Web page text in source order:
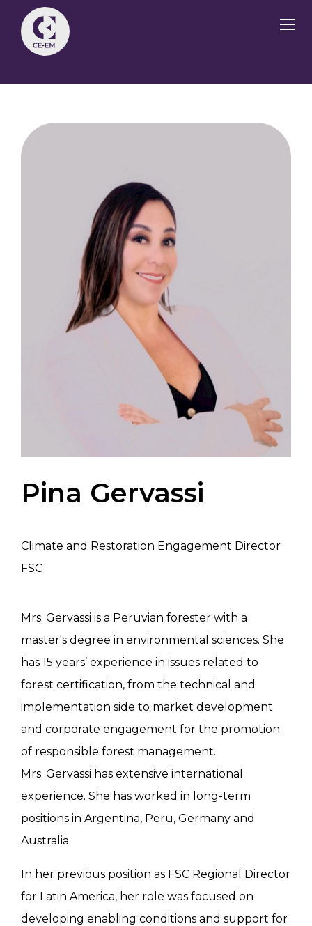
Pina Gervassi
Climate and Restoration Engagement Director
FSC
Mrs. Gervassi is a Peruvian forester with a
master's degree in environmental sciences. She
has 15 years’ experience in issues related to
forest certification, from the technical and
implementation side to market development
and corporate engagement for the promotion
of responsible forest management.
Mrs. Gervassi has extensive international
experience. She has worked in long-term
positions in Argentina, Peru, Germany and
Australia.
In her previous position as FSC Regional Director
for Latin America, her role was focused on
developing enabling conditions and support for